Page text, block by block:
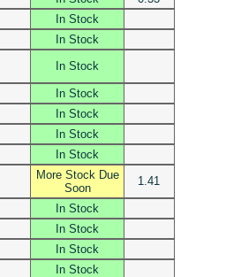
In Stock
In Stock
In Stock
In Stock
In Stock
In Stock
In Stock
More Stock Due
Soon
1.41
In Stock
In Stock
In Stock
In Stock